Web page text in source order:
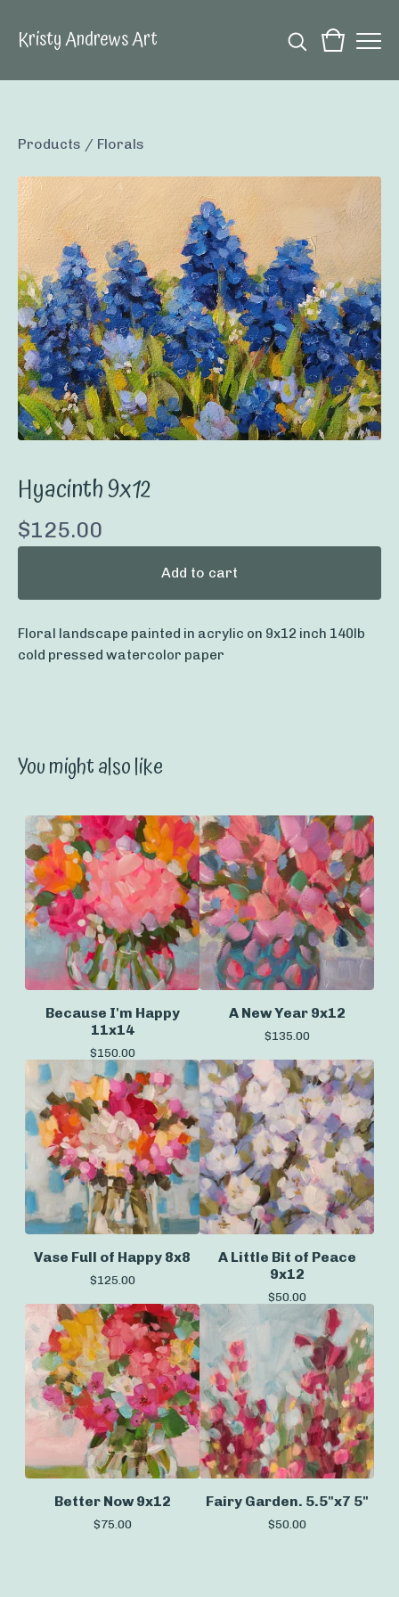
Kristy Andrews Art
Products / Florals
Hyacinth 9x12
$125.00
Add to cart
Floral landscape painted in acrylic on 9x12 inch 140lb
cold pressed watercolor paper
You might also like
Because I'm Happy
11x14
$150.00
A New Year 9x12
$135.00
Vase Full of Happy 8x8
$125.00
A Little Bit of Peace
9x12
$50.00
Better Now 9x12
$75.00
Fairy Garden. 5.5"x7 5"
$50.00